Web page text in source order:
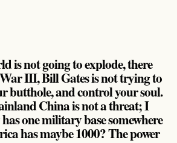
is not going to explode, there
III, Bill Gates is not trying to
butthole, and control your soul.
China is not a threat; I
one military base somewhere
has maybe 1000? The power